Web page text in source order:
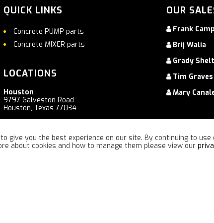
QUICK LINKS
Concrete PUMP parts
Concrete MIXER parts
LOCATIONS
Houston
9797 Galveston Road
Houston, Texas 77034
LaVergne, Tennessee 37086
OUR
Frank
Brij Walia
Grady
Tim Graves
Mary
give you the best experience on our site. By continuing to
about cookies and how to manage them please view our